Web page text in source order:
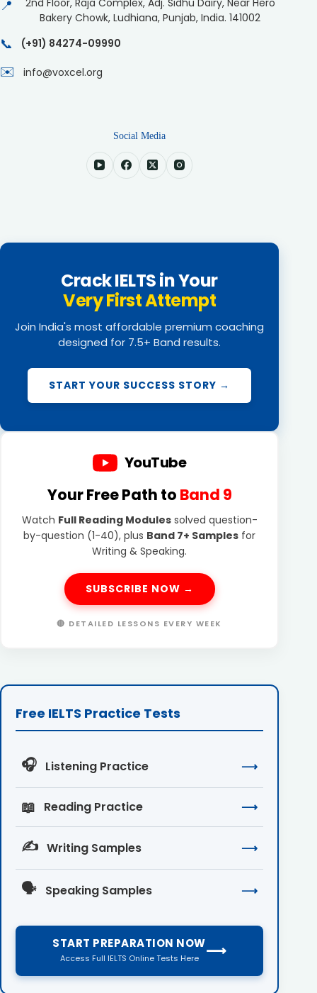
📍
Bakery Chowk, Ludhiana, Punjab, India. 141002
📞 (+91) 84274-09990
✉️ info@voxcel.org
Social Media
Crack IELTS in Your
Very First Attempt
Join India's most affordable premium coaching
designed for 7.5+ Band results.
START YOUR SUCCESS STORY →
YouTube
Your Free Path to Band 9
Watch Full Reading Modulessolved question-
by-question (1-40), plus Band 7+ Samples for
Writing & Speaking.
SUBSCRIBE NOW →
🔴 DETAILED LESSONS EVERY WEEK
Free IELTS Practice Tests
🎧 Listening Practice ⟶
📖 Reading Practice ⟶
✍️ Writing Samples ⟶
🗣️ Speaking Samples ⟶
START PREPARATION NOW
Access Full IELTS Online Tests Here ⟶